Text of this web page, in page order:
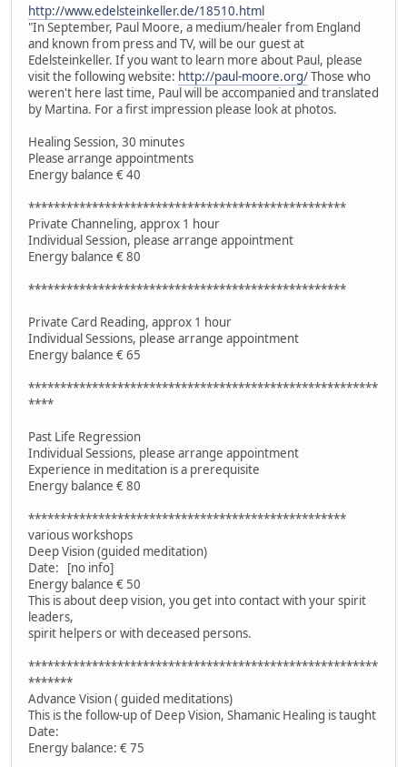
http://www.edelsteinkeller.de/18510.html
"In September, Paul Moore, a medium/healer from England
and known from press and TV, will be our guest at
Edelsteinkeller. If you want to learn more about Paul, please
visit the following website: http://paul-moore.org/Those who
weren't here last time, Paul will be accompanied and translated
by Martina. For a first impression please look at photos.
Healing Session, 30 minutes
Please arrange appointments
Energy balance € 40
**************************************************
Private Channeling, approx 1 hour
Individual Session, please arrange appointment
Energy balance € 80
**************************************************
Private Card Reading, approx 1 hour
Individual Sessions, please arrange appointment
Energy balance € 65
*******************************************************
****
Past Life Regression
Individual Sessions, please arrange appointment
Experience in meditation is a prerequisite
Energy balance € 80
**************************************************
various workshops
Deep Vision (guided meditation)
Date: [no info]
Energy balance € 50
This is about deep vision, you get into contact with your spirit
leaders,
spirit helpers or with deceased persons.
*******************************************************
*******
Advance Vision ( guided meditations)
This is the follow-up of Deep Vision, Shamanic Healing is taught
Date:
Energy balance: € 75